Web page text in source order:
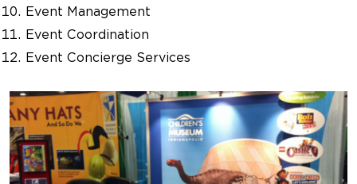
Event Management
Event Coordination
Event Concierge Services